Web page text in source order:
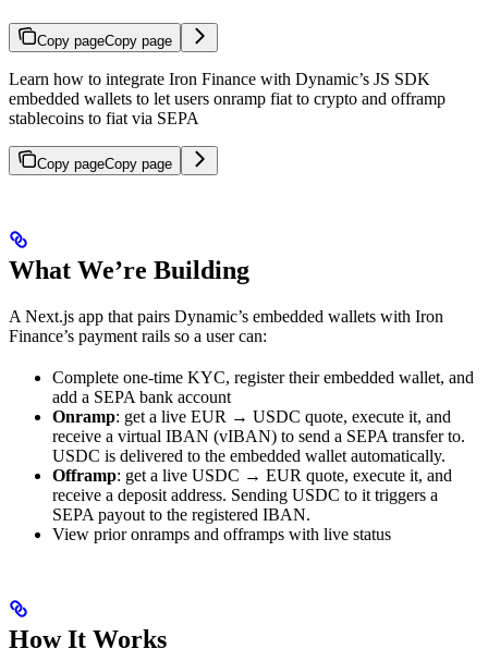
Copy pageCopy page
Learn how to integrate Iron Finance with Dynamic’s JS SDK
embedded wallets to let users onramp fiat to crypto and offramp
stablecoins to fiat via SEPA
Copy pageCopy page
What We’re Building
A Next.js app that pairs Dynamic’s embedded wallets with Iron
Finance’s payment rails so a user can:
Complete one-time KYC, register their embedded wallet, and
add a SEPA bank account
Onramp: get a live EUR → USDC quote, execute it, and
receive a virtual IBAN (vIBAN) to send a SEPA transfer to.
USDC is delivered to the embedded wallet automatically.
Offramp: get a live USDC → EUR quote, execute it, and
receive a deposit address. Sending USDC to it triggers a
SEPA payout to the registered IBAN.
View prior onramps and offramps with live status
How It Works